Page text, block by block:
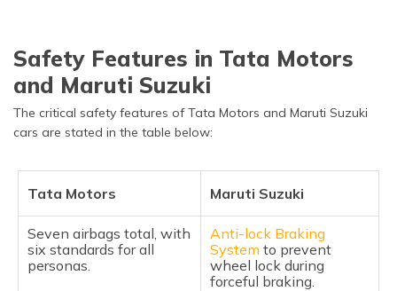
Safety Features in Tata Motors
and Maruti Suzuki
The critical safety features of Tata Motors and Maruti Suzuki
cars are stated in the table below:
Tata Motors Maruti Suzuki
Seven airbags total, with
six standards for all
personas.
Anti-lock Braking
System to prevent
wheel lock during
forceful braking.